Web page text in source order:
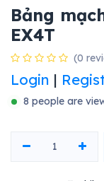
Bảng
EX4T
(0
Login |
8 people are